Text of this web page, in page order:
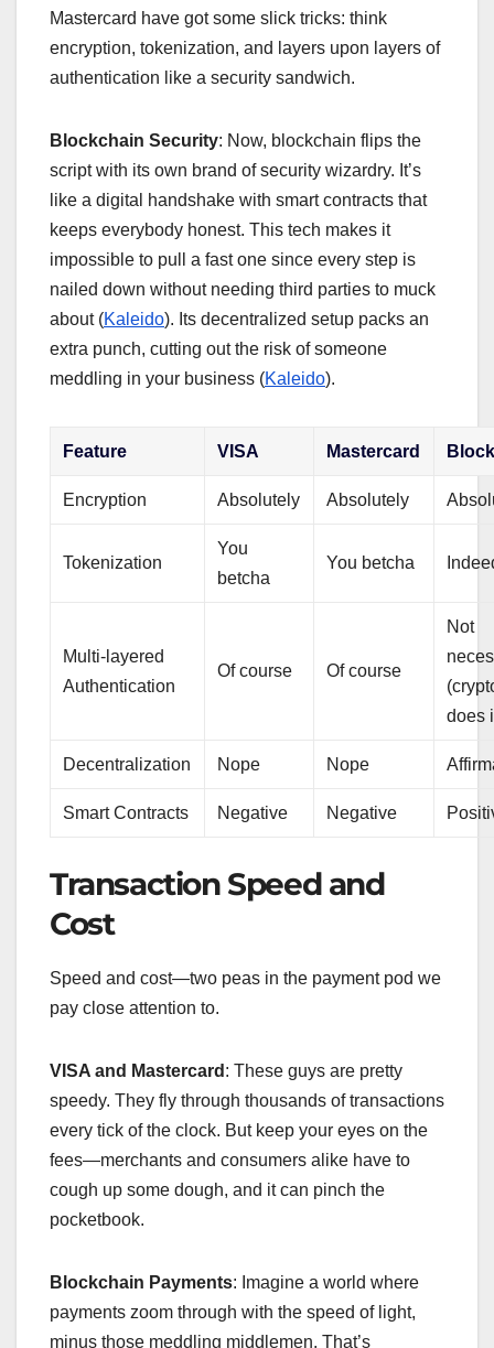
Mastercard have got some slick tricks: think
encryption, tokenization, and layers upon layers of
authentication like a security sandwich.
Blockchain Security: Now, blockchain flips the
script with its own brand of security wizardry. It’s
like a digital handshake with smart contracts that
keeps everybody honest. This tech makes it
impossible to pull a fast one since every step is
nailed down without needing third parties to muck
about (Kaleido). Its decentralized setup packs an
extra punch, cutting out the risk of someone
meddling in your business (Kaleido).
Feature VISA Mastercard
Encryption Absolutely Absolutely
Tokenization
You
betcha
You betcha
Multi-layered
Authentication
Of course Of course
Not
does
Decentralization Nope Nope
Smart Contracts Negative Negative
Transaction Speed and
Cost
Speed and cost—two peas in the payment pod we
pay close attention to.
VISA and Mastercard : These guys are pretty
speedy. They fly through thousands of transactions
every tick of the clock. But keep your eyes on the
fees—merchants and consumers alike have to
cough up some dough, and it can pinch the
pocketbook.
Blockchain Payments: Imagine a world where
payments zoom through with the speed of light,
minus those meddling middlemen. That’s